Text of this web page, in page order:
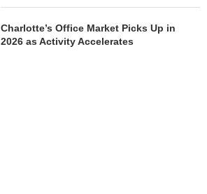
Charlotte’s Office Market Picks Up in
2026 as Activity Accelerates